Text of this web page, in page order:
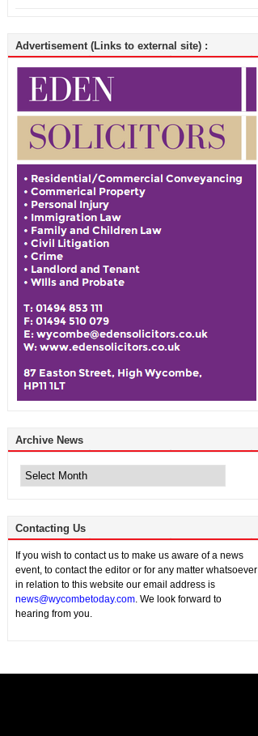
Advertisement (Links to external site) :
Archive News
News
Contacting Us
If you wish to contact us to make us aware of a news
event, to contact the editor or for any matter whatsoever
in relation to this website our email address is
news@wycombetoday.com. We look forward to
hearing from you.